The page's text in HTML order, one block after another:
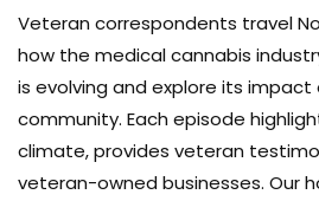
Veteran correspondents travel
how the medical cannabis
is evolving and explore its
community. Each episode
climate, provides veteran
veteran-owned businesses. Our